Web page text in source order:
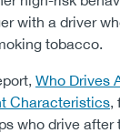
with a driver
tobacco.
Who Drives
Characteristics,
who drive after